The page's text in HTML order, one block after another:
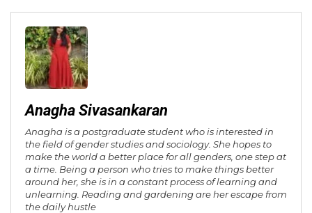
Anagha Sivasankaran
Anagha is a postgraduate student who is interested in
the field of gender studies and sociology. She hopes to
make the world a better place for all genders, one step at
a time. Being a person who tries to make things better
around her, she is in a constant process of learning and
unlearning. Reading and gardening are her escape from
the daily hustle